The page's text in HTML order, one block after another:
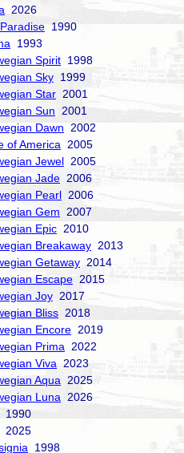
2026
1990
1993
Spirit 1998
Sky 1999
Star 2001
Sun 2001
Dawn 2002
of America 2005
Jewel 2005
Jade 2006
Pearl 2006
Gem 2007
Epic 2010
Breakaway 2013
Getaway 2014
Escape 2015
Joy 2017
Bliss 2018
Encore 2019
Prima 2022
Viva 2023
Aqua 2025
Luna 2026
1990
2025
1998